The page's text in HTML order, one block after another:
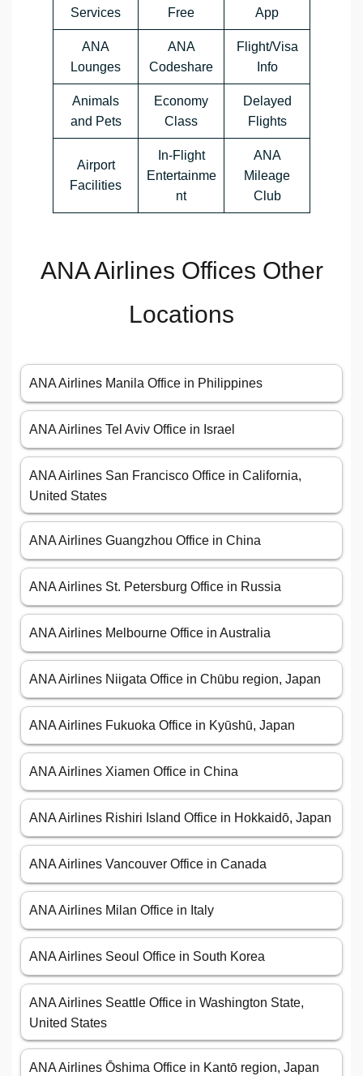
Services Free App
ANA
Lounges
ANA
Codeshare
Flight/Visa
Info
Animals
and Pets
Economy
Class
Delayed
Flights
Airport
Facilities
In-Flight
Entertainme
nt
ANA
Mileage
Club
ANA Airlines Offices Other
Locations
ANA Airlines Manila Office in Philippines
ANA Airlines Tel Aviv Office in Israel
ANA Airlines San Francisco Office in California,
United States
ANA Airlines Guangzhou Office in China
ANA Airlines St. Petersburg Office in Russia
ANA Airlines Melbourne Office in Australia
ANA Airlines Niigata Office in Chūbu region, Japan
ANA Airlines Fukuoka Office in Kyūshū, Japan
ANA Airlines Xiamen Office in China
ANA Airlines Rishiri Island Office in Hokkaidō, Japan
ANA Airlines Vancouver Office in Canada
ANA Airlines Milan Office in Italy
ANA Airlines Seoul Office in South Korea
ANA Airlines Seattle Office in Washington State,
United States
ANA Airlines Ōshima Office in Kantō region, Japan